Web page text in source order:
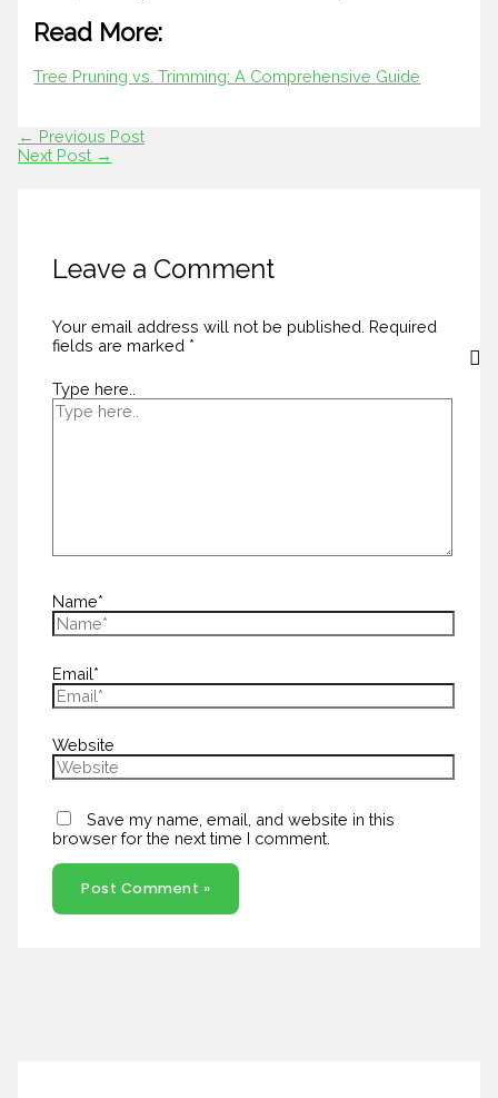
Read More:
Tree Pruning vs. Trimming: A Comprehensive Guide
← Previous Post
Next Post →
Leave a Comment
Your email address will not be published. Required
fields are marked *
Type here..
Name*
Email*
Website
Save my name, email, and website in this
browser for the next time I comment.